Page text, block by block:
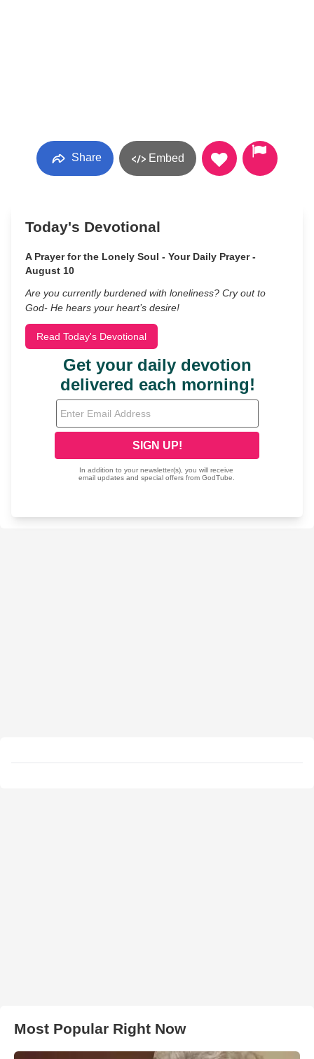
Share Embed
Today's Devotional
A Prayer for the Lonely Soul - Your Daily Prayer -
August 10
Are you currently burdened with loneliness? Cry out to
God- He hears your heart’s desire!
Read Today's Devotional
Most Popular Right Now